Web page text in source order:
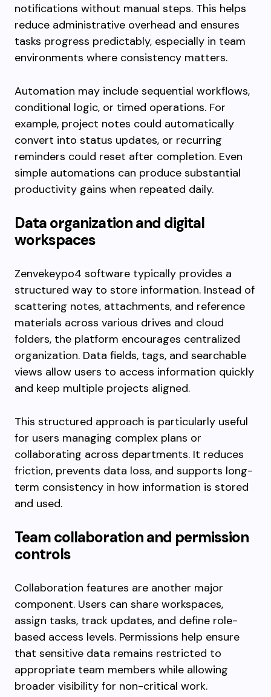
notifications without manual steps. This helps
reduce administrative overhead and ensures
tasks progress predictably, especially in team
environments where consistency matters.
Automation may include sequential workflows,
conditional logic, or timed operations. For
example, project notes could automatically
convert into status updates, or recurring
reminders could reset after completion. Even
simple automations can produce substantial
productivity gains when repeated daily.
Data organization and digital
workspaces
Zenvekeypo4 software typically provides a
structured way to store information. Instead of
scattering notes, attachments, and reference
materials across various drives and cloud
folders, the platform encourages centralized
organization. Data fields, tags, and searchable
views allow users to access information quickly
and keep multiple projects aligned.
This structured approach is particularly useful
for users managing complex plans or
collaborating across departments. It reduces
friction, prevents data loss, and supports long-
term consistency in how information is stored
and used.
Team collaboration and permission
controls
Collaboration features are another major
component. Users can share workspaces,
assign tasks, track updates, and define role-
based access levels. Permissions help ensure
that sensitive data remains restricted to
appropriate team members while allowing
broader visibility for non-critical work.